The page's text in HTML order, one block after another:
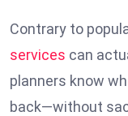
Contrary to
services can
planners know
back—without